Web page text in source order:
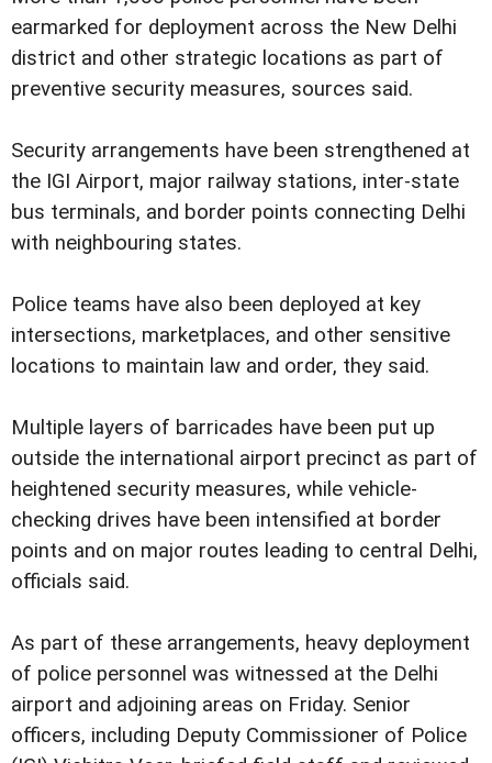
earmarked for deployment across the New Delhi
district and other strategic locations as part of
preventive security measures, sources said.
Security arrangements have been strengthened at
the IGI Airport, major railway stations, inter-state
bus terminals, and border points connecting Delhi
with neighbouring states.
Police teams have also been deployed at key
intersections, marketplaces, and other sensitive
locations to maintain law and order, they said.
Multiple layers of barricades have been put up
outside the international airport precinct as part of
heightened security measures, while vehicle-
checking drives have been intensified at border
points and on major routes leading to central Delhi,
officials said.
As part of these arrangements, heavy deployment
of police personnel was witnessed at the Delhi
airport and adjoining areas on Friday. Senior
officers, including Deputy Commissioner of Police